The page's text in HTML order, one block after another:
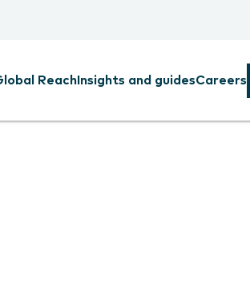
Reach Insights and guidesCareers